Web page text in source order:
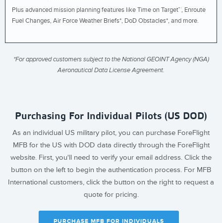
Plus advanced mission planning features like Time on Target™, Enroute
Fuel Changes, Air Force Weather Briefs*, DoD Obstacles*, and more.
*For approved customers subject to the National GEOINT Agency (NGA)
Aeronautical Data License Agreement.
Purchasing For Individual Pilots (US DOD)
As an individual US military pilot, you can purchase ForeFlight
MFB for the US with DOD data directly through the ForeFlight
website. First, you'll need to verify your email address. Click the
button on the left to begin the authentication process. For MFB
International customers, click the button on the right to request a
quote for pricing.
PURCHASE MFB FOR INDIVIDUALS